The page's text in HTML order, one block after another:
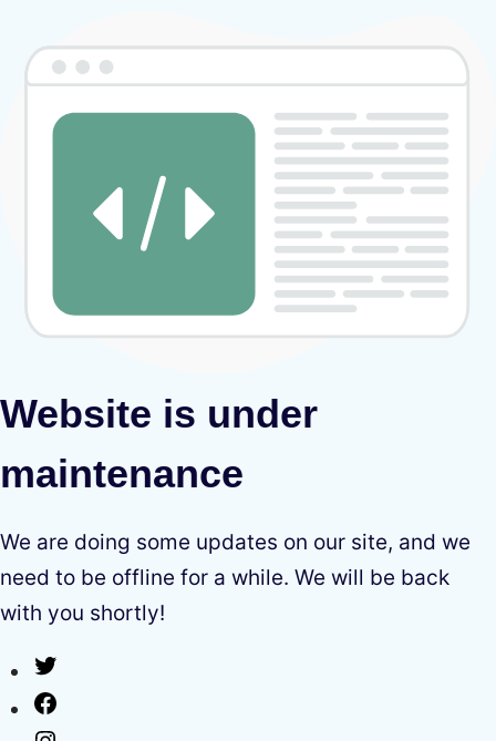
Website is under
maintenance
We are doing some updates on our site, and we
need to be offline for a while. We will be back
with you shortly!